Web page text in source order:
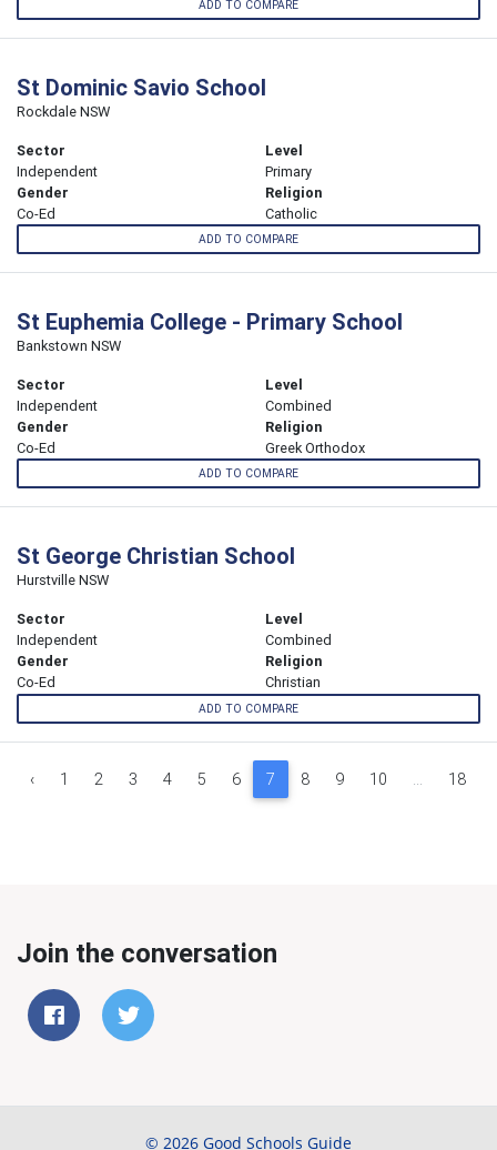
ADD TO COMPARE
St Dominic Savio School
Rockdale NSW
Sector
Independent
Level
Primary
Gender
Co-Ed
Religion
Catholic
ADD TO COMPARE
St Euphemia College - Primary School
Bankstown NSW
Sector
Independent
Level
Combined
Gender
Co-Ed
Religion
Greek Orthodox
ADD TO COMPARE
St George Christian School
Hurstville NSW
Sector
Independent
Level
Combined
Gender
Co-Ed
Religion
Christian
ADD TO COMPARE
‹ 1 2 3 4 5 6 7 8 9 10 ... 18
Join the conversation
© 2026 Good Schools Guide